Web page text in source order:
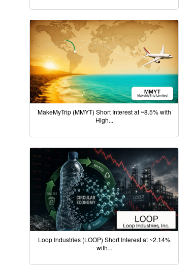
MakeMyTrip (MMYT) Short Interest at ~8.5% with
High...
Loop Industries (LOOP) Short Interest at ~2.14%
with...